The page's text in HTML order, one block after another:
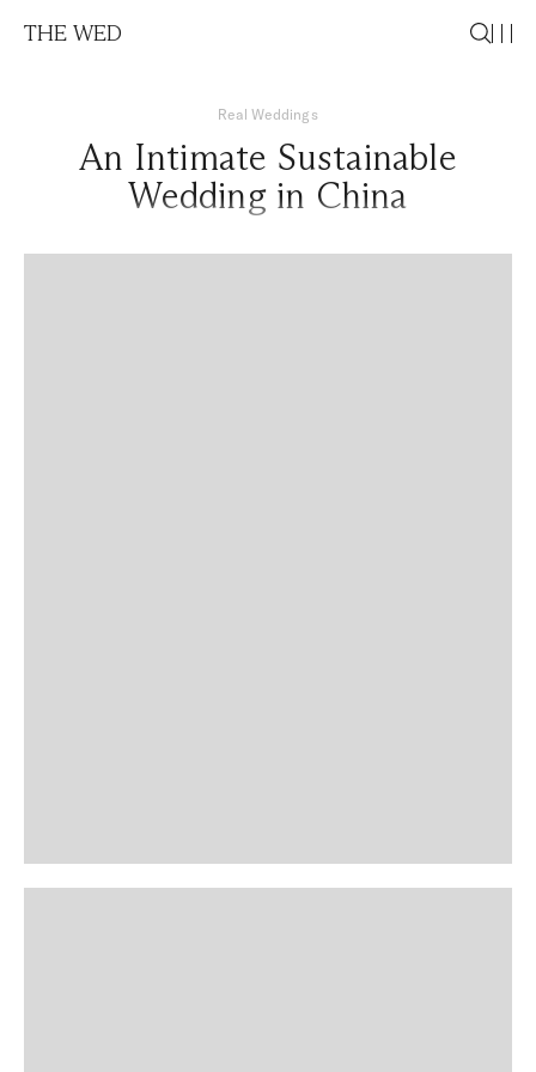
THE WED
Real Weddings
An Intimate Sustainable
Wedding in China